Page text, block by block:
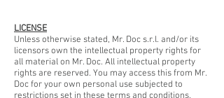
LICENSE
Unless otherwise stated, Mr. Doc s.r.l. and/or its
licensors own the intellectual property rights for
all material on Mr. Doc. All intellectual property
rights are reserved. You may access this from Mr.
Doc for your own personal use subjected to